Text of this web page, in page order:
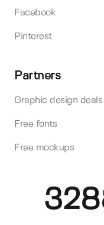
Facebook
Pinterest
Partners
Graphic design deals
Free fonts
Free mockups